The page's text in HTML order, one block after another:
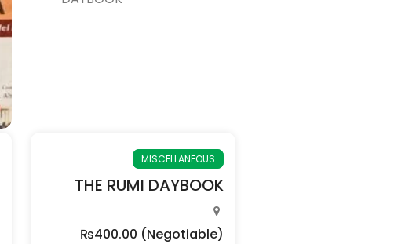
MISCELLANEOUS
THE RUMI DAYBOOK
₨400.00 (Negotiable)